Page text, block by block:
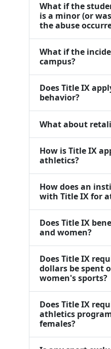
What if the
is a minor (or
the abuse
What if the
campus?
Does Title IX
behavior?
What about
How is Title IX
athletics?
How does an
with Title IX for
Does Title IX
and women?
Does Title IX
dollars be spent
women's sports?
Does Title IX
athletics
females?